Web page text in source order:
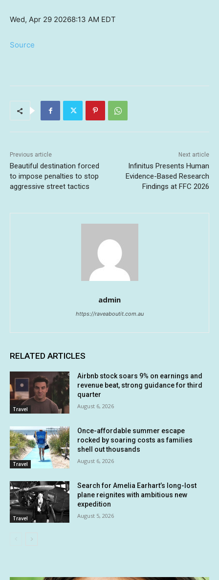
Wed, Apr 29 20268:13 AM EDT
Source
Previous article
Beautiful destination forced
to impose penalties to stop
aggressive street tactics
Next article
Infinitus Presents Human
Evidence-Based Research
Findings at FFC 2026
admin
https://raveaboutit.com.au
RELATED ARTICLES
Travel
Airbnb stock soars 9% on earnings and
revenue beat, strong guidance for third
quarter
August 6, 2026
Travel
Once-affordable summer escape
rocked by soaring costs as families
shell out thousands
August 6, 2026
Travel
Search for Amelia Earhart’s long-lost
plane reignites with ambitious new
expedition
August 5, 2026